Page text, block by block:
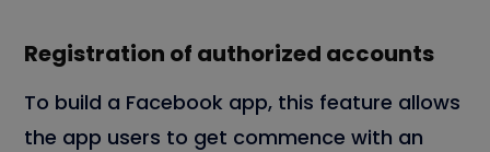
Registration of authorized accounts
To build a Facebook app, this feature allows
the app users to get commence with an